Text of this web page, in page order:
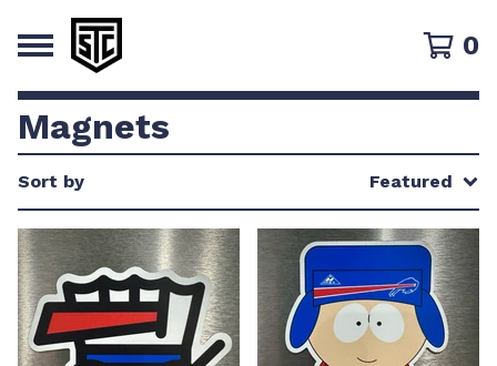
0
Magnets
Sort by Featured